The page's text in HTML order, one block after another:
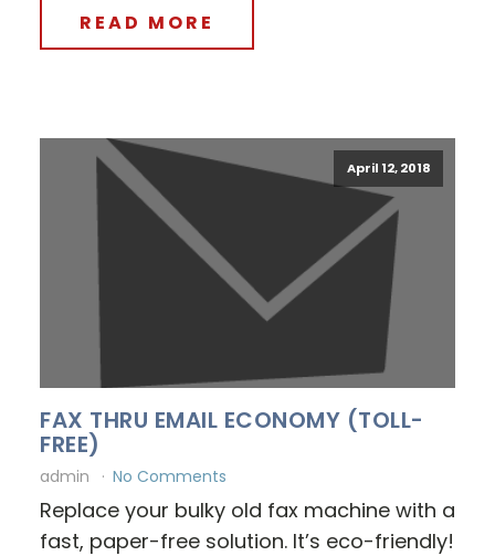
READ MORE
April 12, 2018
FAX THRU EMAIL ECONOMY (TOLL-
FREE)
admin No Comments
Replace your bulky old fax machine with a
fast, paper-free solution. It’s eco-friendly!